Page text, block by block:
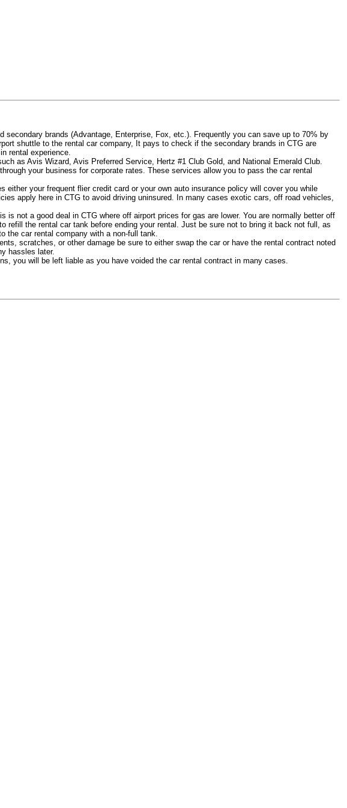
brands (Advantage, Enterprise, Fox, etc.). Frequently you can save up to 70% by
shuttle to the rental car company, It pays to check if the secondary brands in CTG are
rental experience.
as Avis Wizard, Avis Preferred Service, Hertz #1 Club Gold, and National Emerald Club.
your business for corporate rates. These services allow you to pass the car rental
your frequent flier credit card or your own auto insurance policy will cover you while
apply here in CTG to avoid driving uninsured. In many cases exotic cars, off road vehicles,
not a good deal in CTG where off airport prices for gas are lower. You are normally better off
the rental car tank before ending your rental. Just be sure not to bring it back not full, as
the car rental company with a non-full tank.
scratches, or other damage be sure to either swap the car or have the rental contract noted
hassles later.
you will be left liable as you have voided the car rental contract in many cases.